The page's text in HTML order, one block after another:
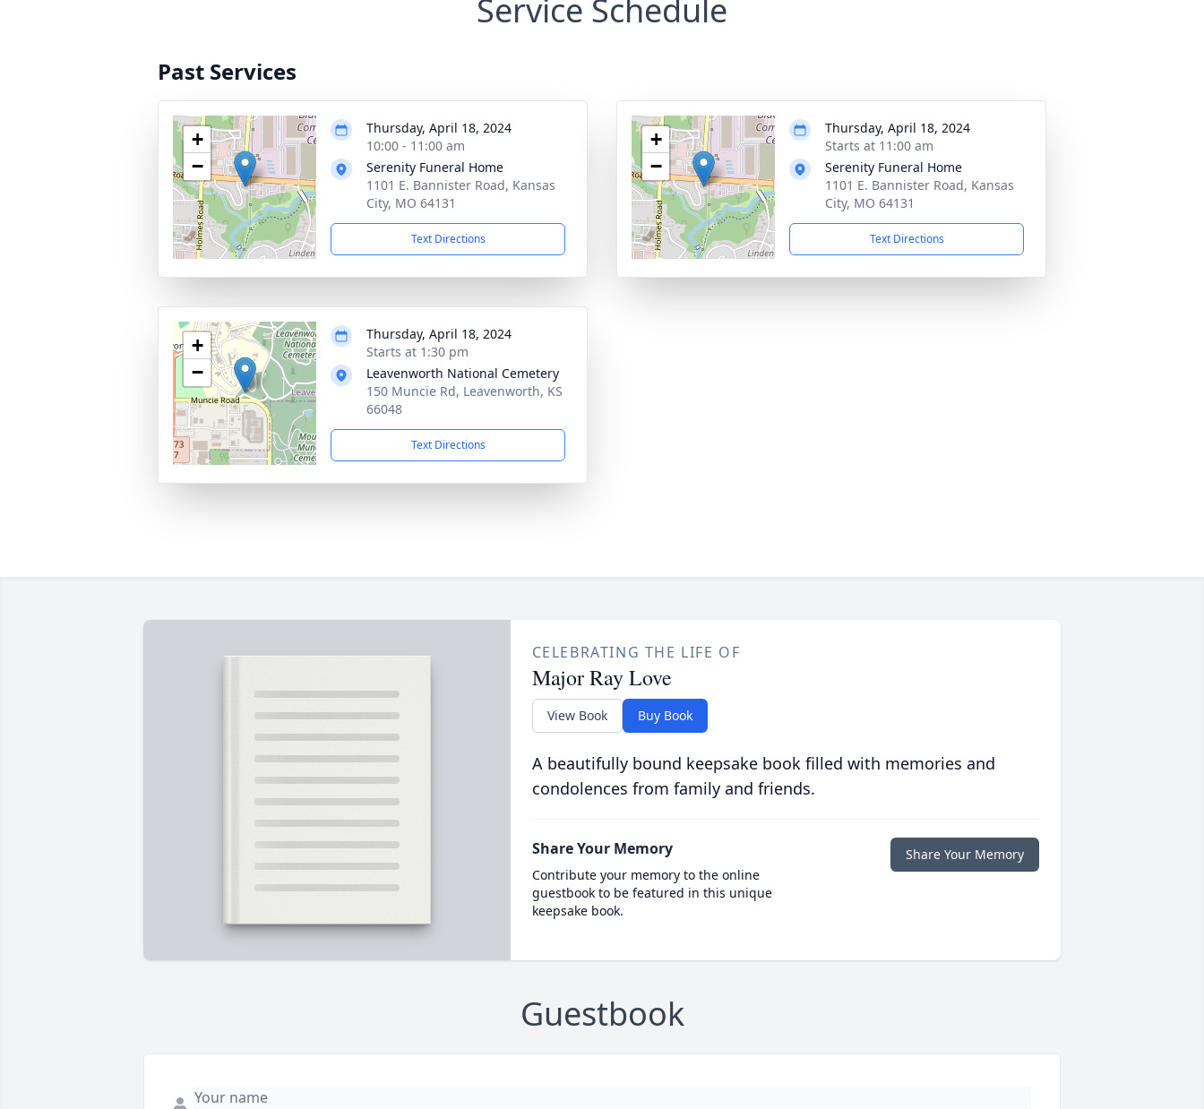
Service Schedule
Past Services
+
−
Thursday, April 18, 2024
10:00 - 11:00 am
Serenity Funeral Home
1101 E. Bannister Road, Kansas
City, MO 64131
Text Directions
+
−
Thursday, April 18, 2024
Starts at 11:00 am
Serenity Funeral Home
1101 E. Bannister Road, Kansas
City, MO 64131
Text Directions
+
−
Thursday, April 18, 2024
Starts at 1:30 pm
Leavenworth National Cemetery
150 Muncie Rd, Leavenworth, KS
66048
Text Directions
CELEBRATING THE LIFE OF
Major Ray Love
View Book Buy Book
A beautifully bound keepsake book filled with memories and
condolences from family and friends.
Share Your Memory
Contribute your memory to the online
guestbook to be featured in this unique
keepsake book.
Share Your Memory
Guestbook